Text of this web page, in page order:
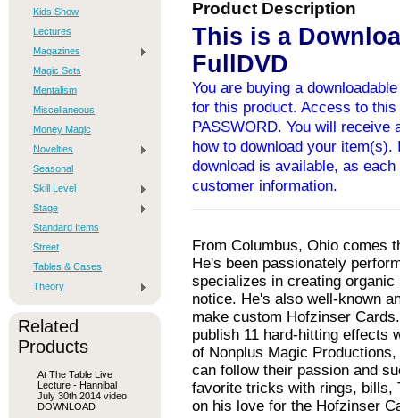
Kids Show
Lectures
Magazines
Magic Sets
Mentalism
Miscellaneous
Money Magic
Novelties
Seasonal
Skill Level
Stage
Standard Items
Street
Tables & Cases
Theory
Related
Products
At The Table Live
Lecture - Hannibal
July 30th 2014 video
DOWNLOAD
Product Description
This is a
FullDVD
You are buying a
for this product. Access to
PASSWORD. You will
how to download your
download is available, as
customer information.
From Columbus, Ohio comes
He's been passionately
specializes in creating
notice. He's also well-known
make custom Hofzinser
publish 11 hard-hitting effects
of Nonplus Magic
can follow their passion and
favorite tricks with rings, bills,
on his love for the Hofzinser